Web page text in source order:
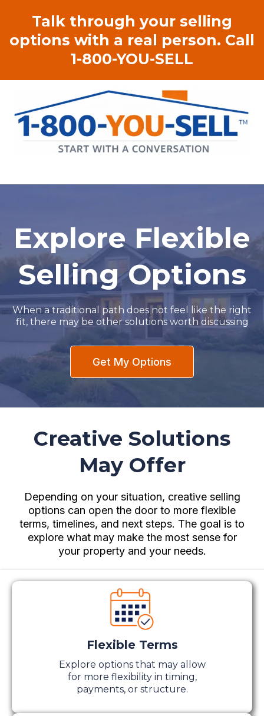
Talk through your selling
options with a real person. Call
1-800-YOU-SELL
Explore Flexible
Selling Options
When a traditional path does not feel like the right
fit, there may be other solutions worth discussing
Get My Options
Creative Solutions
May Offer
Depending on your situation, creative selling
options can open the door to more flexible
terms, timelines, and next steps. The goal is to
explore what may make the most sense for
your property and your needs.
Flexible Terms
Explore options that may allow
for more flexibility in timing,
payments, or structure.